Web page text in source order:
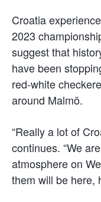
Croatia
2023
suggest that
have been
red-white
around Malmö.
“Really a lot of
continues. “We
atmosphere on
them will be here,